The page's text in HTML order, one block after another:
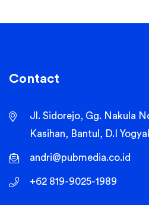
Contact
Jl. Sidorejo, Gg. Nakula
Kasihan, Bantul, D.I
andri@pubmedia.co.id
+62 819-9025-1989